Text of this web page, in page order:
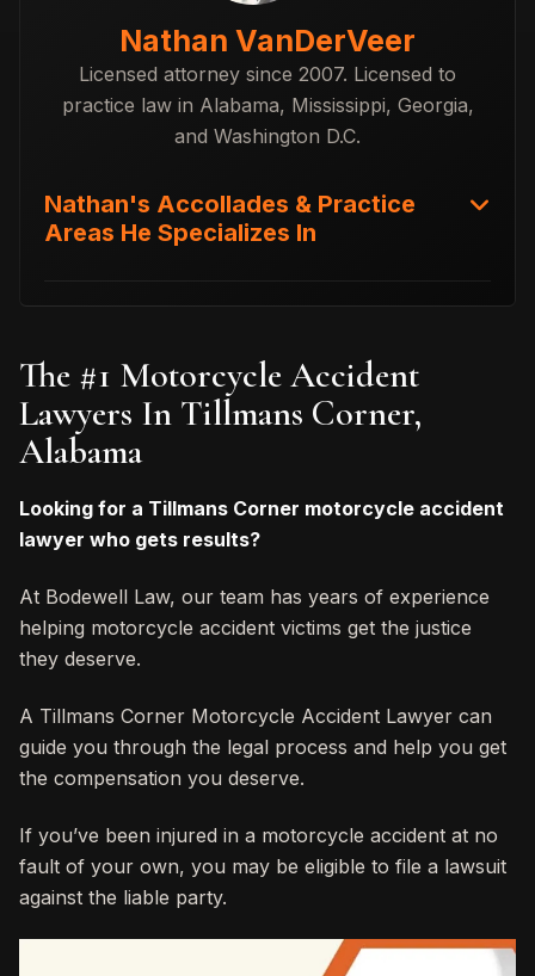
Nathan VanDerVeer
Licensed attorney since 2007. Licensed to
practice law in Alabama, Mississippi, Georgia,
and Washington D.C.
Nathan's Accollades & Practice
Areas He Specializes In
The #1 Motorcycle Accident
Lawyers In Tillmans Corner,
Alabama
Looking for a Tillmans Corner motorcycle accident
lawyer who gets results?
At Bodewell Law, our team has years of experience
helping motorcycle accident victims get the justice
they deserve.
A Tillmans Corner Motorcycle Accident Lawyer can
guide you through the legal process and help you get
the compensation you deserve.
If you’ve been injured in a motorcycle accident at no
fault of your own, you may be eligible to file a lawsuit
against the liable party.